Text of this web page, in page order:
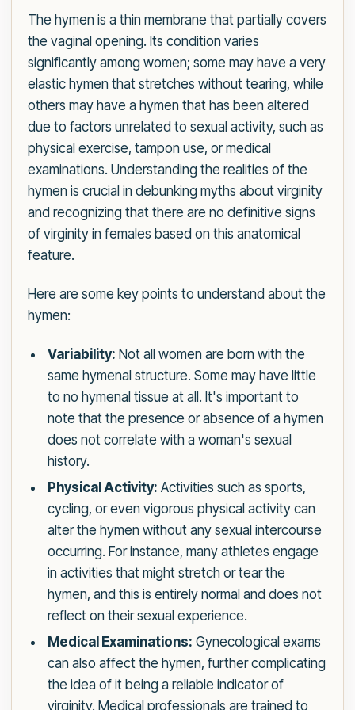
The hymen is a thin membrane that partially covers
the vaginal opening. Its condition varies
significantly among women; some may have a very
elastic hymen that stretches without tearing, while
others may have a hymen that has been altered
due to factors unrelated to sexual activity, such as
physical exercise, tampon use, or medical
examinations. Understanding the realities of the
hymen is crucial in debunking myths about virginity
and recognizing that there are no definitive signs
of virginity in females based on this anatomical
feature.
Here are some key points to understand about the
hymen:
Variability: Not all women are born with the
same hymenal structure. Some may have little
to no hymenal tissue at all. It's important to
note that the presence or absence of a hymen
does not correlate with a woman's sexual
history.
Physical Activity: Activities such as sports,
cycling, or even vigorous physical activity can
alter the hymen without any sexual intercourse
occurring. For instance, many athletes engage
in activities that might stretch or tear the
hymen, and this is entirely normal and does not
reflect on their sexual experience.
Medical Examinations: Gynecological exams
can also affect the hymen, further complicating
the idea of it being a reliable indicator of
virginity. Medical professionals are trained to